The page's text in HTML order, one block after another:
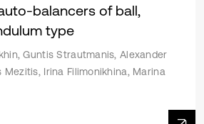
balancers of ball,
type
Guntis Strautmanis, Alexander
Mezitis, Irina Filimonikhina, Marina